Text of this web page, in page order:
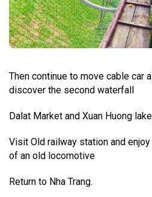
Then continue to move cable car
discover the second waterfall
Dalat Market and Xuan Huong lake
Visit Old railway station and
of an old locomotive
Return to Nha Trang.